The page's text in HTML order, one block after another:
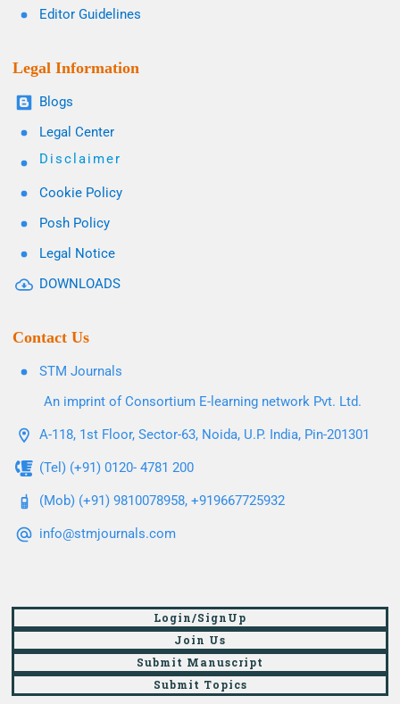
Editor Guidelines
Legal Information
Blogs
Legal Center
Disclaimer
Cookie Policy
Posh Policy
Legal Notice
DOWNLOADS
Contact Us
STM Journals
An imprint of Consortium E-learning network Pvt. Ltd.
A-118, 1st Floor, Sector-63, Noida, U.P. India, Pin-201301
(Tel) (+91) 0120- 4781 200
(Mob) (+91) 9810078958, +919667725932
info@stmjournals.com
Login/SignUp
Join Us
Submit Manuscript
Submit Topics